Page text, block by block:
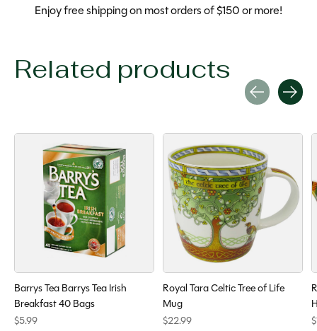
Enjoy free shipping on most orders of $150 or more!
Related products
Barrys Tea Barrys Tea Irish
Breakfast 40 Bags
$5.99
Royal Tara Celtic Tree of Life
Mug
$22.99